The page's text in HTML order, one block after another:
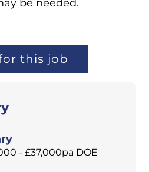
be needed.
this job
- £37,000pa DOE